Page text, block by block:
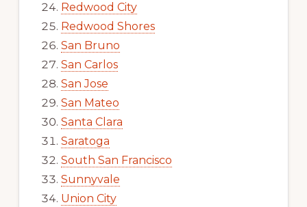
Redwood City
Redwood Shores
San Bruno
San Carlos
San Jose
San Mateo
Santa Clara
Saratoga
South San Francisco
Sunnyvale
Union City